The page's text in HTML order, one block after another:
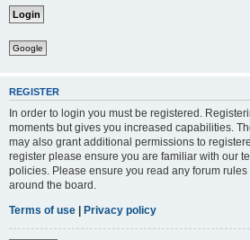
Google
REGISTER
In order to login you must be registered.
moments but gives you increased capabilities.
may also grant additional permissions to
register please ensure you are familiar with our
policies. Please ensure you read any forum
around the board.
Terms of use | Privacy policy